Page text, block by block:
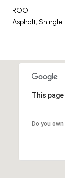
ROOF
Asphalt, Shingle
This
Do you